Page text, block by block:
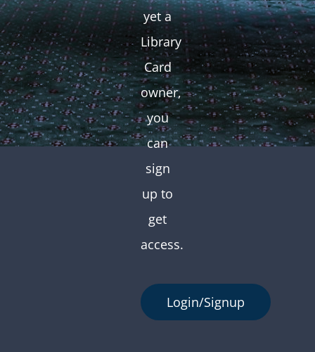
yet a
Library
Card
owner,
you
can
sign
up to
get
access.
Login/Signup